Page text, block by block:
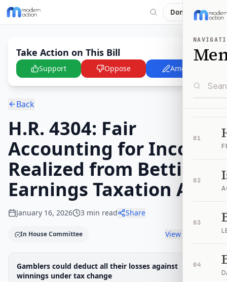
Donate
01
02
03
04
Take Action on This Bill
Support Oppose Amend
Back
H.R. 4304: Fair
Accounting for Income
Realized from Betting
Earnings Taxation Act
January 16, 2026 3 min read Share
In House Committee View timeline
Legislative Progress
Chamber-aware timeline
House Committee
Gamblers could deduct all their losses against
winnings under tax change